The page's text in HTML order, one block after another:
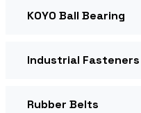
KOYO Ball Bearing
Industrial Fasteners
Rubber Belts